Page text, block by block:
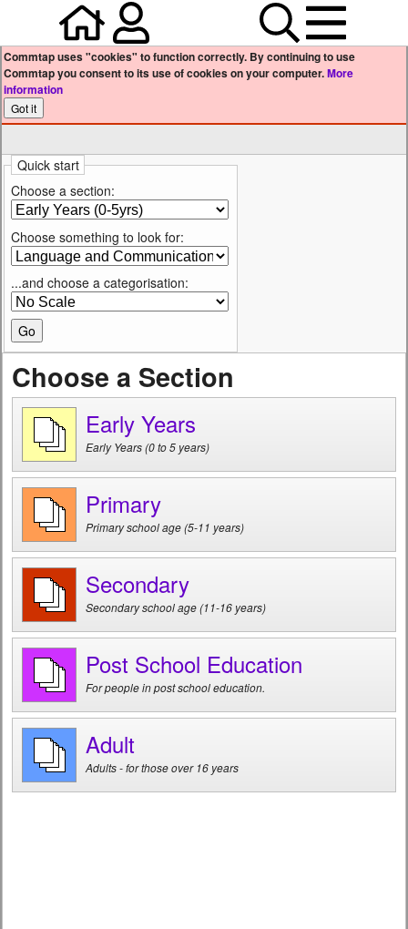
Home Search
Commtap uses "cookies" to function correctly. By continuing to use
Commtap you consent to its use of cookies on your computer.More
information
Quick start
Choose a section:
Choose something to look for:
...and choose a categorisation:
Choose a Section
Early Years
Early Years (0 to 5 years)
Primary
Primary school age (5-11 years)
Secondary
Secondary school age (11-16 years)
Post School Education
For people in post school education.
Adult
Adults - for those over 16 years